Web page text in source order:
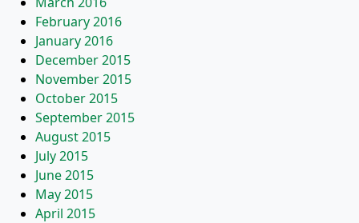
February 2016
January 2016
December 2015
November 2015
October 2015
September 2015
August 2015
July 2015
June 2015
May 2015
April 2015